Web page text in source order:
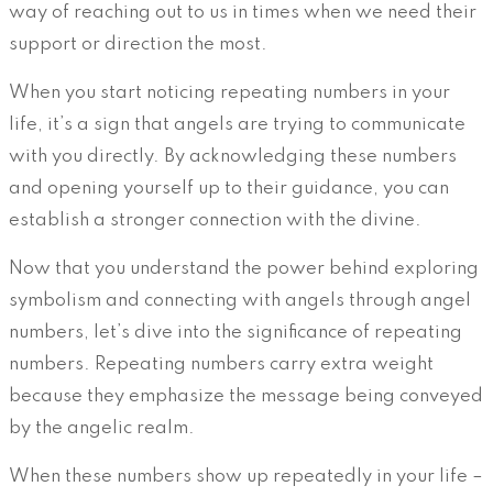
way of reaching out to us in times when we need their
support or direction the most.
When you start noticing repeating numbers in your
life, it’s a sign that angels are trying to communicate
with you directly. By acknowledging these numbers
and opening yourself up to their guidance, you can
establish a stronger connection with the divine.
Now that you understand the power behind exploring
symbolism and connecting with angels through angel
numbers, let’s dive into the significance of repeating
numbers. Repeating numbers carry extra weight
because they emphasize the message being conveyed
by the angelic realm.
When these numbers show up repeatedly in your life –